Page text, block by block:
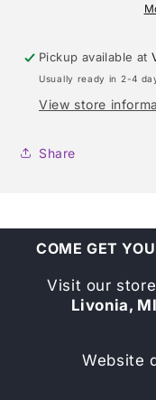
Pickup available at
Usually ready in 2-4
View store
Share
COME GET
Visit our
Livonia,
Website